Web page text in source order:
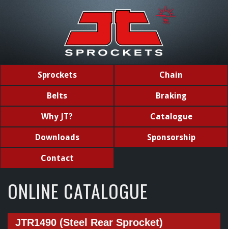
Sprockets Chain
Belts Braking
Why JT? Catalogue
Downloads Sponsorship
Contact
ONLINE CATALOGUE
JTR1490 (Steel Rear Sprocket)